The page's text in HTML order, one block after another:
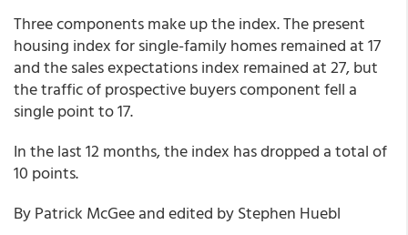
Three components make up the index. The present
housing index for single-family homes remained at 17
and the sales expectations index remained at 27, but
the traffic of prospective buyers component fell a
single point to 17.
In the last 12 months, the index has dropped a total of
10 points.
By Patrick McGee and edited by Stephen Huebl